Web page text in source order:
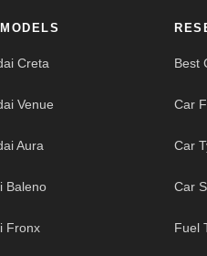
Creta
Venue
Aura
Baleno
Fronx
Best
Car
Car
Car
Fuel